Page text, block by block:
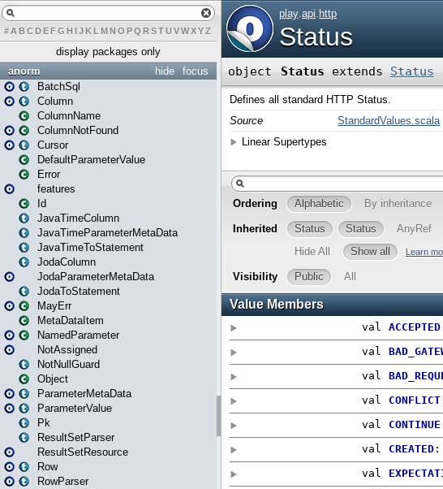
# A BCDEFG H IJK L MN O PQ RSTUVWXYZ
display packages only
focus
hide
anorm
BatchSql
Column
ColumnName
ColumnNotFound
Cursor
DefaultParameterValue
Error
features
Id
JavaTimeColumn
JavaTimeParameterMetaData
JavaTimeToStatement
JodaColumn
JodaParameterMetaData
JodaToStatement
MayErr
MetaDataItem
NamedParameter
NotAssigned
NotNullGuard
Object
ParameterMetaData
ParameterValue
Pk
ResultSetParser
ResultSetResource
Row
RowParser